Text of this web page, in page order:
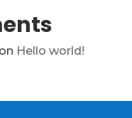
Hello world!